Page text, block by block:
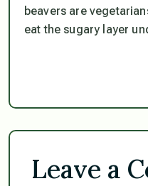
beavers are
eat the sugary layer
Leave a